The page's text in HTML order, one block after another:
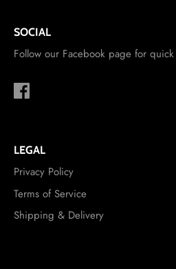
SOCIAL
Follow our Facebook page for
LEGAL
Privacy Policy
Terms of Service
Shipping & Delivery